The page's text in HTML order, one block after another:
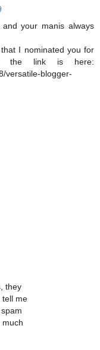
your manis always
I nominated you for
the link is here:
versatile-blogger-
they
tell me
much